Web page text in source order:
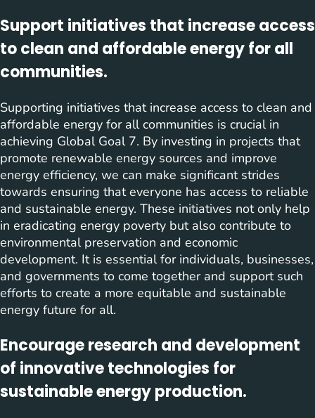
Support initiatives that increase access
to clean and affordable energy for all
communities.
Supporting initiatives that increase access to clean and
affordable energy for all communities is crucial in
achieving Global Goal 7. By investing in projects that
promote renewable energy sources and improve
energy efficiency, we can make significant strides
towards ensuring that everyone has access to reliable
and sustainable energy. These initiatives not only help
in eradicating energy poverty but also contribute to
environmental preservation and economic
development. It is essential for individuals, businesses,
and governments to come together and support such
efforts to create a more equitable and sustainable
energy future for all.
Encourage research and development
of innovative technologies for
sustainable energy production.